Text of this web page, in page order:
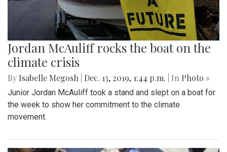
Jordan McAuliff rocks the boat on the
climate crisis
By Isabelle Megosh Dec. 13, 2019, 1:44 p.m. | In Photo »
Junior Jordan McAuliff took a stand and slept on a boat for
the week to show her commitment to the climate
movement.